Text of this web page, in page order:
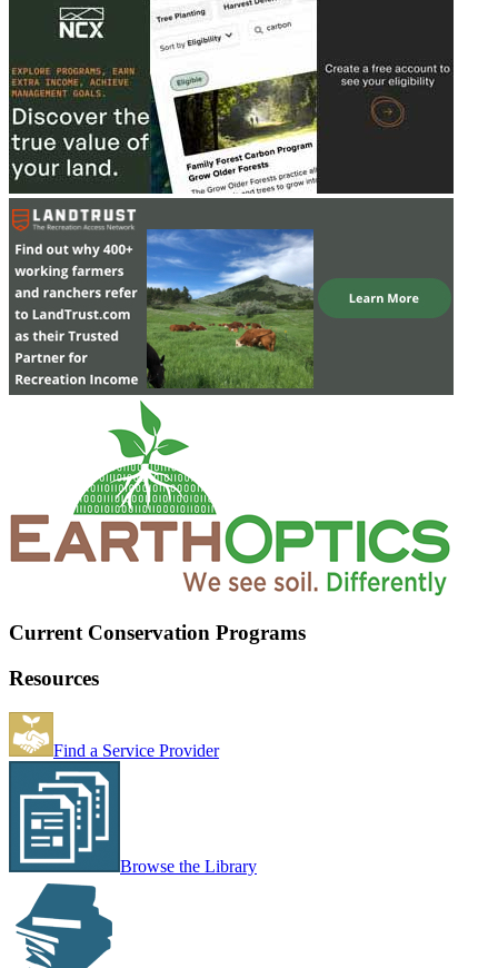
Current Conservation Programs
Resources
Find a Service Provider
Browse the Library